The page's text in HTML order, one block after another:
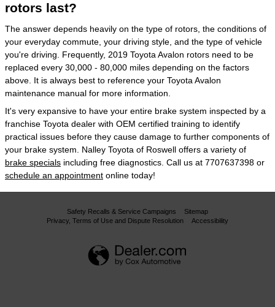
rotors last?
The answer depends heavily on the type of rotors, the conditions of
your everyday commute, your driving style, and the type of vehicle
you're driving. Frequently, 2019 Toyota Avalon rotors need to be
replaced every 30,000 - 80,000 miles depending on the factors
above. It is always best to reference your Toyota Avalon
maintenance manual for more information.
It's very expansive to have your entire brake system inspected by a
franchise Toyota dealer with OEM certified training to identify
practical issues before they cause damage to further components of
your brake system. Nalley Toyota of Roswell offers a variety of
brake specials including free diagnostics. Call us at 7707637398 or
schedule an appointment online today!
Safety Recalls & Service Campaigns
Sitemap
Privacy, Terms of Use and Dispute Resolution
Accessibility